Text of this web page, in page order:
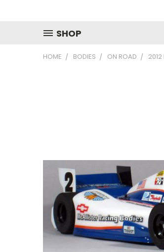
SHOP
HOME BODIES ON ROAD 2012